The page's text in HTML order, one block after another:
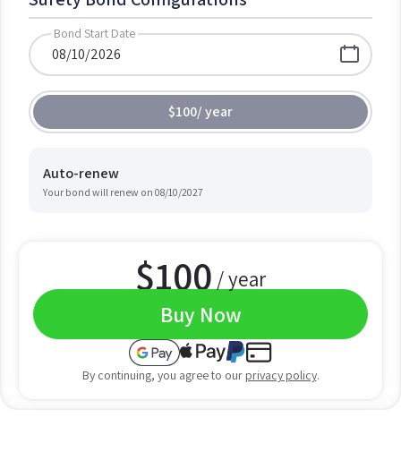
Bond Start Date
$100/year
Auto-renew
Your bond will renew on 08/10/2027
$100 / year
Buy Now
By continuing, you agree to our privacy policy.